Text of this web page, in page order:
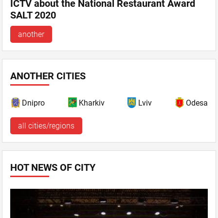
ICTV about the National Restaurant Award
SALT 2020
another
ANOTHER CITIES
Dnipro Kharkiv Lviv Odesa
all cities/regions
HOT NEWS OF CITY